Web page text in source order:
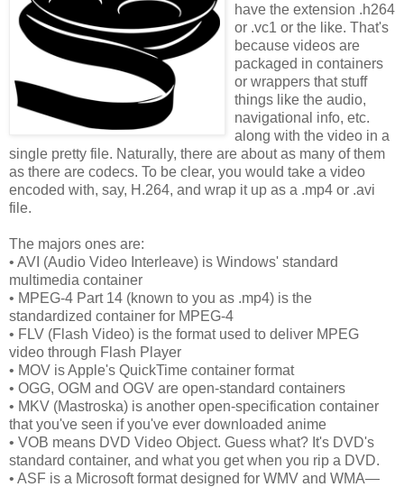
have the extension .h264
or .vc1 or the like. That's
because videos are
packaged in containers
or wrappers that stuff
things like the audio,
navigational info, etc.
along with the video in a
single pretty file. Naturally, there are about as many of them
as there are codecs. To be clear, you would take a video
encoded with, say, H.264, and wrap it up as a .mp4 or .avi
file.
The majors ones are:
• AVI (Audio Video Interleave) is Windows' standard
multimedia container
• MPEG-4 Part 14 (known to you as .mp4) is the
standardized container for MPEG-4
• FLV (Flash Video) is the format used to deliver MPEG
video through Flash Player
• MOV is Apple's QuickTime container format
• OGG, OGM and OGV are open-standard containers
• MKV (Mastroska) is another open-specification container
that you've seen if you've ever downloaded anime
• VOB means DVD Video Object. Guess what? It's DVD's
standard container, and what you get when you rip a DVD.
• ASF is a Microsoft format designed for WMV and WMA—